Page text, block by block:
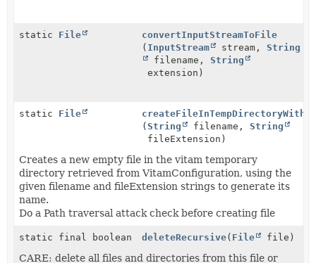
static File
convertInputStreamToFile
( InputStream stream,String
filename,String
extension)
static File
(String filename,String
fileExtension)
Creates a new empty file in the vitam temporary
directory retrieved from VitamConfiguration, using the
given filename and fileExtension strings to generate its
name.
Do a Path traversal attack check before creating file
static final boolean deleteRecursive( File file)
CARE: delete all files and directories from this file or